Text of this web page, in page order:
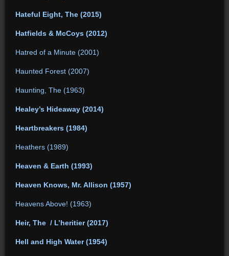
Hateful Eight, The (2015)
Hatfields & McCoys (2012)
Hatred of a Minute (2001)
Haunted Forest (2007)
Haunting, The (1963)
Healey’s Hideaway (2014)
Heartbreakers (1984)
Heathers (1989)
Heaven & Earth (1993)
Heaven Knows, Mr. Allison (1957)
Heavens Above! (1963)
Heir, The / L’heritier (2017)
Hell and High Water (1954)